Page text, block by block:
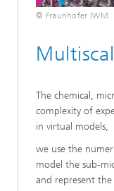
© Fraunhofer IWM
The chemical,
complexity of
in virtual models,
we use the
model the sub-
and represent